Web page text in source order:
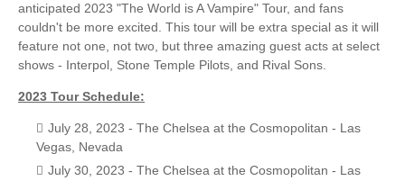
anticipated 2023 "The World is A Vampire" Tour, and fans
couldn't be more excited. This tour will be extra special as it will
feature not one, not two, but three amazing guest acts at select
shows - Interpol, Stone Temple Pilots, and Rival Sons.
2023 Tour Schedule:
July 28, 2023 - The Chelsea at the Cosmopolitan - Las
Vegas, Nevada
July 30, 2023 - The Chelsea at the Cosmopolitan - Las